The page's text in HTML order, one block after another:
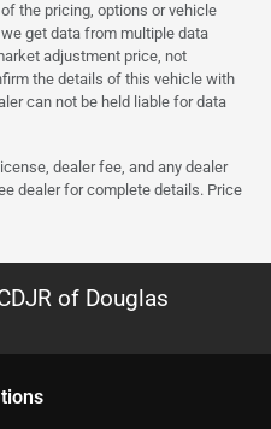
the pricing, options or vehicle
get data from multiple data
adjustment price, not
the details of this vehicle with
can not be held liable for data
dealer fee, and any dealer
dealer for complete details. Price
of Douglas
s